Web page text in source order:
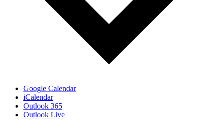
Google Calendar
iCalendar
Outlook 365
Outlook Live